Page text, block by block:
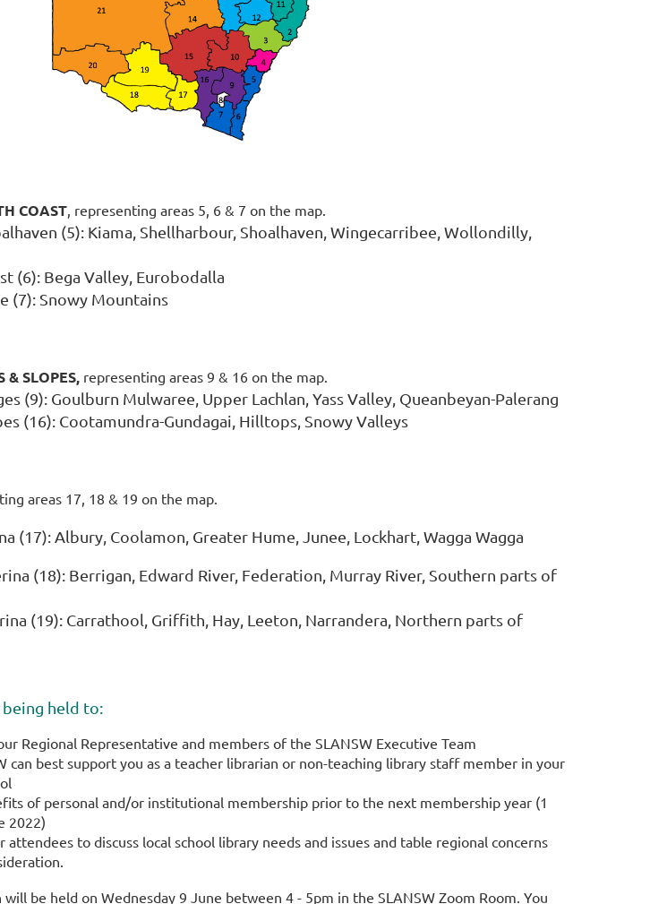
COAST, representing areas 5, 6 & 7 on the map.
(5): Kiama, Shellharbour, Shoalhaven, Wingecarribee, Wollondilly,
(6): Bega Valley, Eurobodalla
(7): Snowy Mountains
& SLOPES, representing areas 9 & 16 on the map.
(9): Goulburn Mulwaree, Upper Lachlan, Yass Valley, Queanbeyan-Palerang
(16): Cootamundra-Gundagai, Hilltops, Snowy Valleys
areas 17, 18 & 19 on the map.
(17): Albury, Coolamon, Greater Hume, Junee, Lockhart, Wagga Wagga
(18): Berrigan, Edward River, Federation, Murray River, Southern parts of
(19): Carrathool, Griffith, Hay, Leeton, Narrandera, Northern parts of
being held to:
Regional Representative and members of the SLANSW Executive Team
can best support you as a teacher librarian or non-teaching library staff member in your
of personal and/or institutional membership prior to the next membership year (1
2022)
to discuss local school library needs and issues and table regional concerns
will be held on Wednesday 9 June between 4 - 5pm in the SLANSW Zoom Room. You